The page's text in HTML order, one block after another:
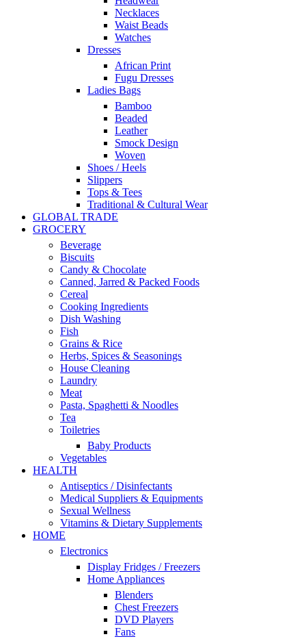
Necklaces
Waist Beads
Watches
Dresses
African Print
Fugu Dresses
Ladies Bags
Bamboo
Beaded
Leather
Smock Design
Woven
Shoes / Heels
Slippers
Tops & Tees
Traditional & Cultural Wear
GLOBAL TRADE
GROCERY
Beverage
Biscuits
Candy & Chocolate
Canned, Jarred & Packed Foods
Cereal
Cooking Ingredients
Dish Washing
Fish
Grains & Rice
Herbs, Spices & Seasonings
House Cleaning
Laundry
Meat
Pasta, Spaghetti & Noodles
Tea
Toiletries
Baby Products
Vegetables
HEALTH
Antiseptics / Disinfectants
Medical Suppliers & Equipments
Sexual Wellness
Vitamins & Dietary Supplements
HOME
Electronics
Display Fridges / Freezers
Home Appliances
Blenders
Chest Freezers
DVD Players
Fans